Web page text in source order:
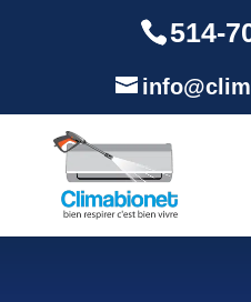
514-